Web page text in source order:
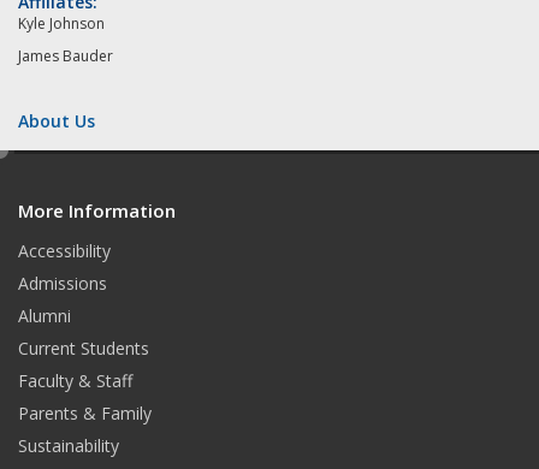
Kyle Johnson
James Bauder
About Us
More Information
Accessibility
Admissions
Alumni
Current Students
Faculty & Staff
Parents & Family
Sustainability
e